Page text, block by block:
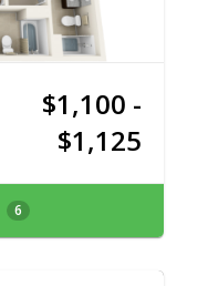
$1,100 -
$1,125
6